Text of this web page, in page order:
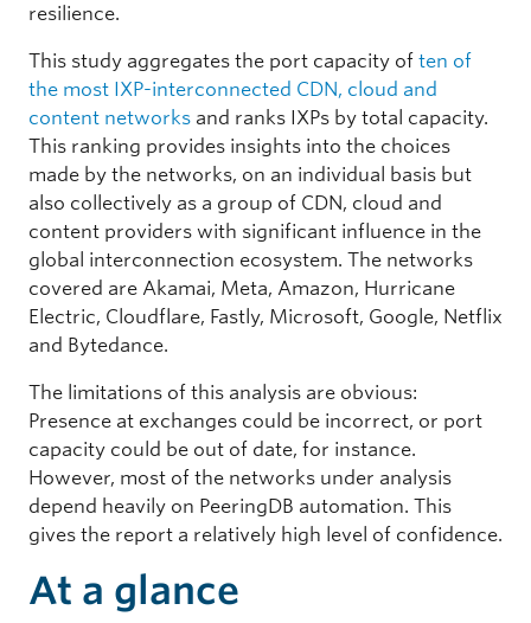
resilience.
This study aggregates the port capacity of ten of
the most IXP-interconnected CDN, cloud and
content networks and ranks IXPs by total capacity.
This ranking provides insights into the choices
made by the networks, on an individual basis but
also collectively as a group of CDN, cloud and
content providers with significant influence in the
global interconnection ecosystem. The networks
covered are Akamai, Meta, Amazon, Hurricane
Electric, Cloudflare, Fastly, Microsoft, Google, Netflix
and Bytedance.
The limitations of this analysis are obvious:
Presence at exchanges could be incorrect, or port
capacity could be out of date, for instance.
However, most of the networks under analysis
depend heavily on PeeringDB automation. This
gives the report a relatively high level of confidence.
At a glance